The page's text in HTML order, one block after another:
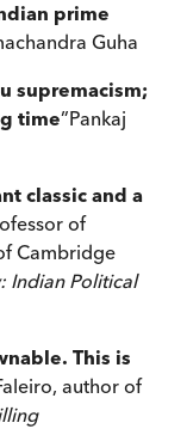
prime
Guha
supremacism;
time”Pankaj
classic and a
of
Cambridge
Indian Political
This is
author of